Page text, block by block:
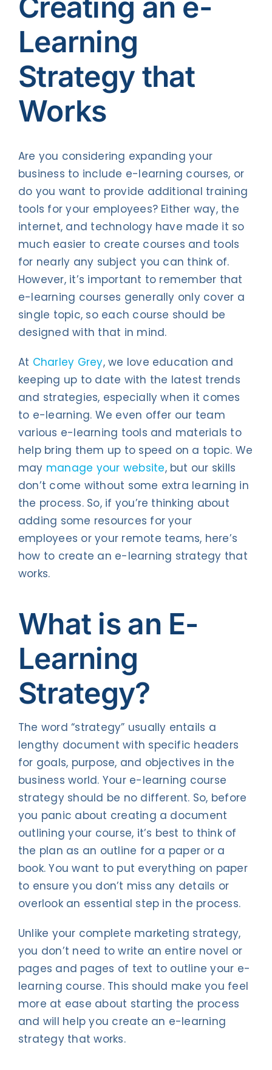
Contact Us
Learning
Strategy that
Works
Are you considering expanding your
business to include e-learning courses, or
do you want to provide additional training
tools for your employees? Either way, the
internet, and technology have made it so
much easier to create courses and tools
for nearly any subject you can think of.
However, it’s important to remember that
e-learning courses generally only cover a
single topic, so each course should be
designed with that in mind.
At Charley Grey, we love education and
keeping up to date with the latest trends
and strategies, especially when it comes
to e-learning. We even offer our team
various e-learning tools and materials to
help bring them up to speed on a topic. We
may manage your website, but our skills
don’t come without some extra learning in
the process. So, if you’re thinking about
adding some resources for your
employees or your remote teams, here’s
how to create an e-learning strategy that
works.
What is an E-
Learning
Strategy?
The word “strategy” usually entails a
lengthy document with specific headers
for goals, purpose, and objectives in the
business world. Your e-learning course
strategy should be no different. So, before
you panic about creating a document
outlining your course, it’s best to think of
the plan as an outline for a paper or a
book. You want to put everything on paper
to ensure you don’t miss any details or
overlook an essential step in the process.
Unlike your complete marketing strategy,
you don’t need to write an entire novel or
pages and pages of text to outline your e-
learning course. This should make you feel
more at ease about starting the process
and will help you create an e-learning
strategy that works.